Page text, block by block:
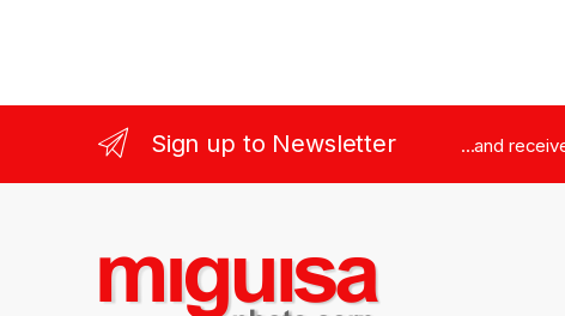
Sign up to Newsletter ...and